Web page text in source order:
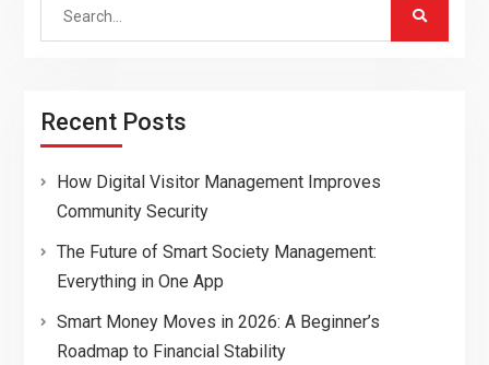
Search
Recent Posts
How Digital Visitor Management Improves
Community Security
The Future of Smart Society Management:
Everything in One App
Smart Money Moves in 2026: A Beginner’s
Roadmap to Financial Stability